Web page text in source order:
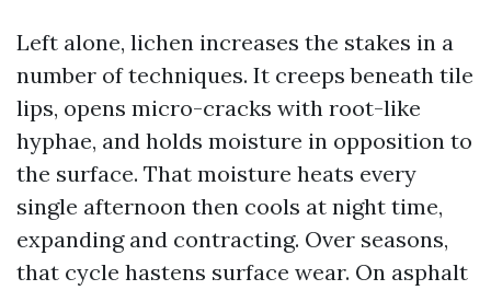
Left alone, lichen increases the stakes in a
number of techniques. It creeps beneath tile
lips, opens micro-cracks with root-like
hyphae, and holds moisture in opposition to
the surface. That moisture heats every
single afternoon then cools at night time,
expanding and contracting. Over seasons,
that cycle hastens surface wear. On asphalt